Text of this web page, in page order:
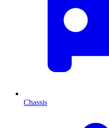
Chassis